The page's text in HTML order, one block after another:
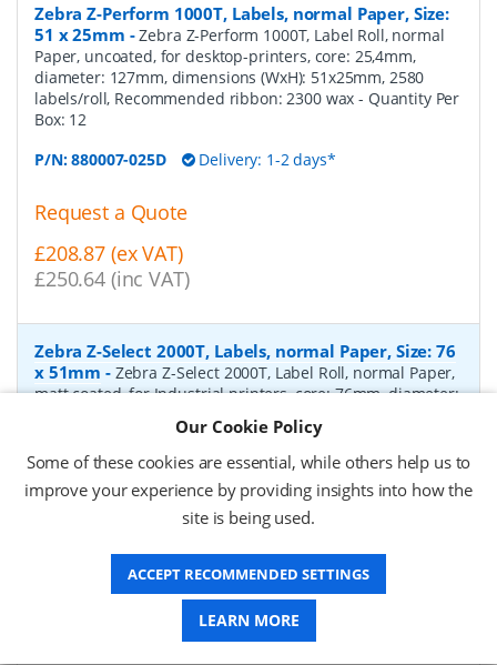
Zebra Z-Perform 1000T, Labels, normal Paper, Size:
51 x 25mm -Zebra Z-Perform 1000T, Label Roll, normal
Paper, uncoated, for desktop-printers, core: 25,4mm,
diameter: 127mm, dimensions (WxH): 51x25mm, 2580
labels/roll, Recommended ribbon: 2300 wax- Quantity Per
Box: 12
P/N:880007-025D Delivery: 1-2 days*
Request a Quote
£208.87 (ex VAT)
£250.64 (inc VAT)
Zebra Z-Select 2000T, Labels, normal Paper, Size: 76
x 51mm - Zebra Z-Select 2000T, Label Roll, normal Paper,
matt coated, for Industrial printers, core: 76mm, diameter:
Recommended ribbon: 2100 wax, 2300 wax, 3200
wax/resin, 3400 wax/resin - Quantity Per Box:6
P/N:76055 Delivery: 1-2 days*
Request a Quote
£319.97 (ex VAT)
Our Cookie Policy
Some of these cookies are essential, while others help us to
improve your experience by providing insights into how the
site is being used.
ACCEPT RECOMMENDED SETTINGS
LEARN MORE